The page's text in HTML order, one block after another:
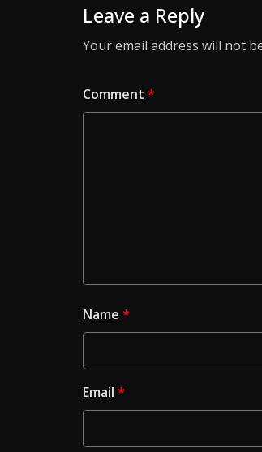
Leave a Reply
Your email address will not
Comment *
Name *
Email *